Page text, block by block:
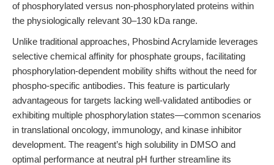
of phosphorylated versus non-phosphorylated proteins within
the physiologically relevant 30–130 kDa range.
Unlike traditional approaches, Phosbind Acrylamide leverages
selective chemical affinity for phosphate groups, facilitating
phosphorylation-dependent mobility shifts without the need for
phospho-specific antibodies. This feature is particularly
advantageous for targets lacking well-validated antibodies or
exhibiting multiple phosphorylation states—common scenarios
in translational oncology, immunology, and kinase inhibitor
development. The reagent’s high solubility in DMSO and
optimal performance at neutral pH further streamline its